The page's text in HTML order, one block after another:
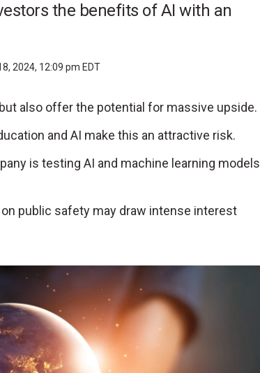
the benefits of AI with an
2024, 12:09 pm EDT
also offer the potential for massive upside.
and AI make this an attractive risk.
is testing AI and machine learning models
on public safety may draw intense interest